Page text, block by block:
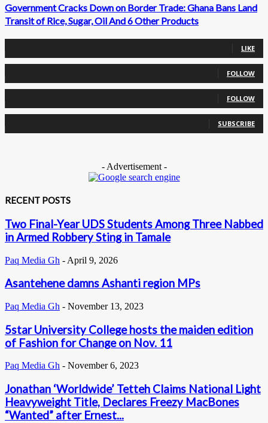
Government Cracks Down on Border Trade: Ghana Bans Land
Transit of Rice, Sugar, Oil And 6 Other Products
LIKE
FOLLOW
FOLLOW
SUBSCRIBE
- Advertisement -
RECENT POSTS
Two Final-Year UDS Students Among Three Nabbed
in Armed Robbery Sting in Tamale
Paq Media Gh - April 9, 2026
Asantehene damns Ashanti region MPs
Paq Media Gh - November 13, 2023
5star University College hosts the maiden edition
of Fashion for Change on Nov. 11
Paq Media Gh - November 6, 2023
Jonathan ‘Worldwide’ Tetteh Claims National Light
Heavyweight Title, Declares Freezy MacBones
“Wanted” after Ernest...